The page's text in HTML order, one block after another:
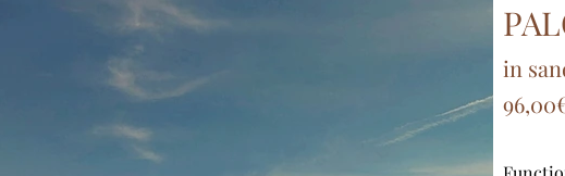
in